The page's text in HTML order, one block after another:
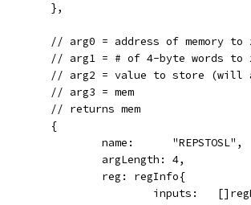
		},
// arg0 = address of memory to
// arg1 = # of 4-byte words to
// arg2 = value to store
		// arg3 = mem
		// returns mem
		{
			name:      "REPSTOSL",
			argLength: 4,
			reg: regInfo{
inputs: